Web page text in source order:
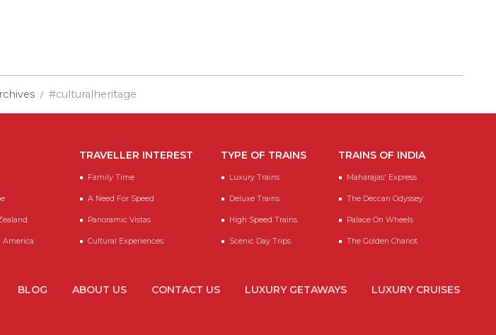
#culturalheritage
America
TRAVELLER INTEREST
Family Time
A Need For Speed
Panoramic Vistas
Cultural Experiences
TYPE OF TRAINS
Luxury Trains
Deluxe Trains
High Speed Trains
Scenic Day Trips
TRAINS OF INDIA
Maharajas' Express
The Deccan Odyssey
Palace On Wheels
The Golden Chariot
BLOG ABOUT US CONTACT US LUXURY GETAWAYS LUXURY CRUISES